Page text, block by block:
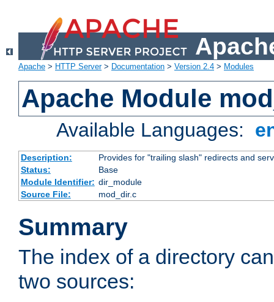
Apache > HTTP Server> Documentation > Version 2.4 > Modules
Apache Module
Available Languages:
Description:
Provides for "trailing slash" redirects and
Status:
Base
Module Identifier: dir_module
Source File:
mod_dir.c
Summary
The index of a directory
two sources: